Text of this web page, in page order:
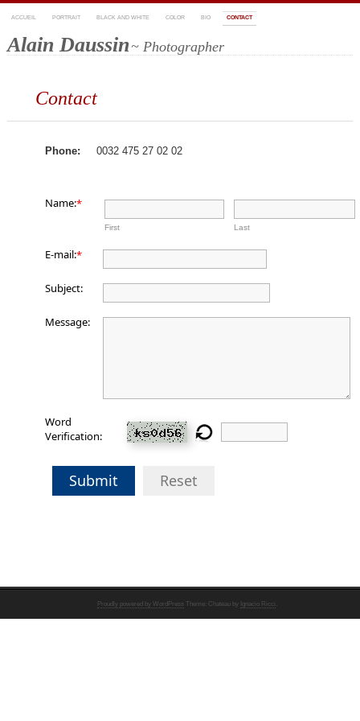
ACCUEIL PORTRAIT BLACK AND WHITE COLOR BIO CONTACT
Alain Daussin~ Photographer
Contact
Phone: 0032 475 27 02 02
Name:*
First Last
E-mail:*
Subject:
Message:
Word
Verification:
Submit Reset
Proudly powered by WordPress Theme: Chateau by Ignacio Ricci